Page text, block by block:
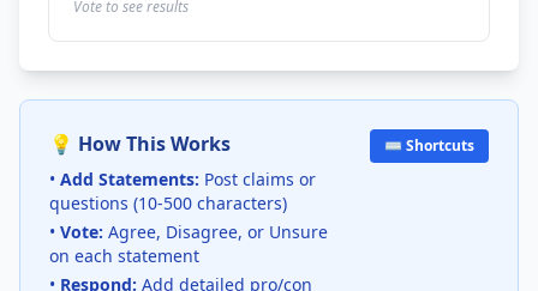
Vote to see results
💡 How This Works
• Add Statements: Post claims or
questions (10-500 characters)
• Vote: Agree, Disagree, or Unsure
on each statement
• Respond: Add detailed pro/con
⌨️ Shortcuts